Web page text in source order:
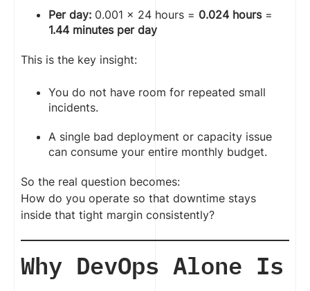
Per day: 0.001 × 24 hours = 0.024 hours=
1.44 minutes per day
This is the key insight:
You do not have room for repeated small
incidents.
A single bad deployment or capacity issue
can consume your entire monthly budget.
So the real question becomes:
How do you operate so that downtime stays
inside that tight margin consistently?
Why DevOps Alone Is